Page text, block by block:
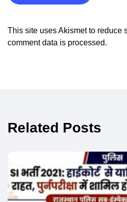
This site uses Akismet to reduce
comment data is processed.
Related Posts